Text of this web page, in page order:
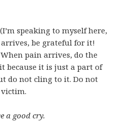
speaking to myself here,
be grateful for it!
pain arrives, do the
because it is just a part of
do not cling to it. Do not
a good cry.